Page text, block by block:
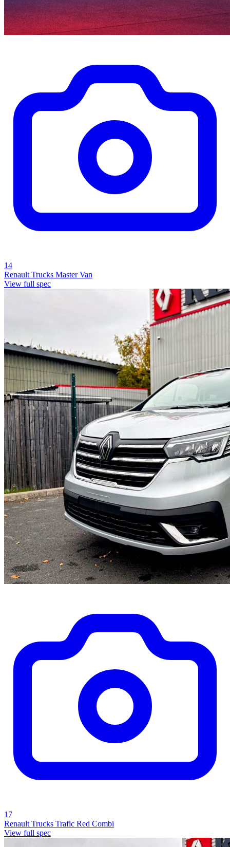
14
Renault Trucks Master Van
View full spec
17
Renault Trucks Trafic Red Combi
View full spec